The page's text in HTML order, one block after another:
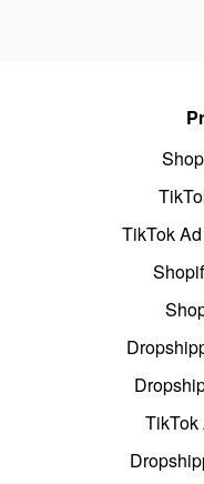
TikTok
TikTok